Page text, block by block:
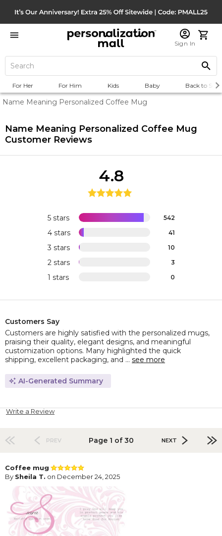
Sign In
For Her For Him Kids Baby Back to
Name Meaning Personalized Coffee Mug
Name Meaning Personalized Coffee Mug
Customer Reviews
5 stars 542
4 stars 41
3 stars 10
2 stars 3
1 stars 0
4.8
Customers Say
Customers are highly satisfied with the personalized mugs,
praising their quality, elegant designs, and meaningful
customization options. Many highlighted the quick
shipping, excellent packaging, and ... see more
AI-Generated Summary
Write a Review
PREV Page 1 of 30 NEXT
Coffee mug
By Sheila T. on December 24, 2025